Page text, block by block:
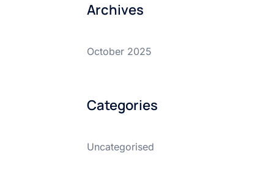
Archives
October 2025
Categories
Uncategorised